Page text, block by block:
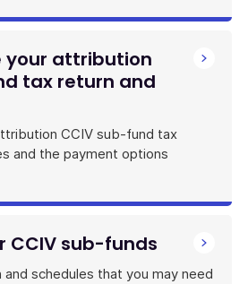
your attribution
tax return and
CCIV sub-fund tax
and the payment options
CCIV sub-funds
schedules that you may need